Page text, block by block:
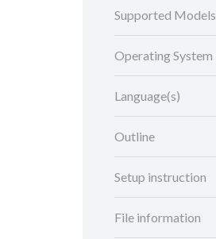
Supported Models
Operating System
Language(s)
Outline
Setup instruction
File information